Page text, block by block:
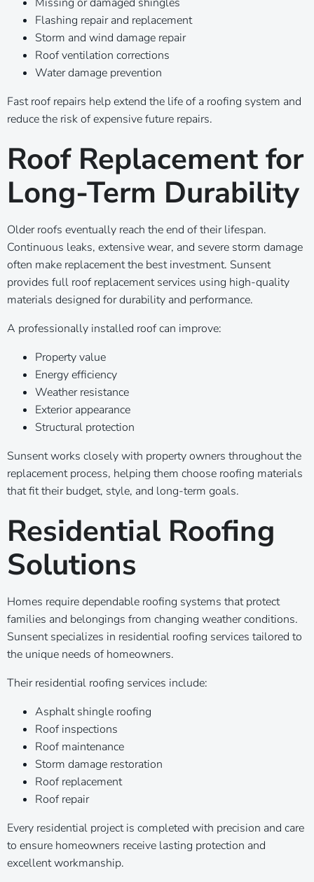
Flashing repair and replacement
Storm and wind damage repair
Roof ventilation corrections
Water damage prevention
Fast roof repairs help extend the life of a roofing system and
reduce the risk of expensive future repairs.
Roof Replacement for
Long-Term Durability
Older roofs eventually reach the end of their lifespan.
Continuous leaks, extensive wear, and severe storm damage
often make replacement the best investment. Sunsent
provides full roof replacement services using high-quality
materials designed for durability and performance.
A professionally installed roof can improve:
Property value
Energy efficiency
Weather resistance
Exterior appearance
Structural protection
Sunsent works closely with property owners throughout the
replacement process, helping them choose roofing materials
that fit their budget, style, and long-term goals.
Residential Roofing
Solutions
Homes require dependable roofing systems that protect
families and belongings from changing weather conditions.
Sunsent specializes in residential roofing services tailored to
the unique needs of homeowners.
Their residential roofing services include:
Asphalt shingle roofing
Roof inspections
Roof maintenance
Storm damage restoration
Roof replacement
Roof repair
Every residential project is completed with precision and care
to ensure homeowners receive lasting protection and
excellent workmanship.